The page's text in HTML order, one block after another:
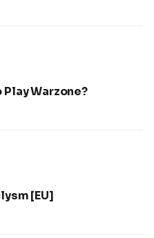
Play Warzone?
[EU]